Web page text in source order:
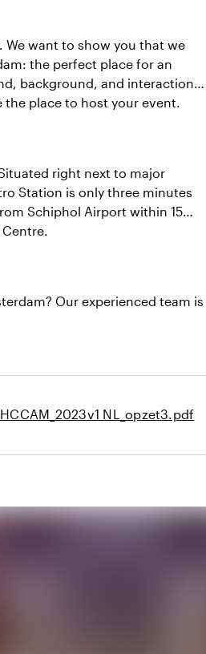
We want to show you that we
the perfect place for an
background, and interaction
place to host your event.
right next to major
Station is only three minutes
Schiphol Airport within 15
Our experienced team is
NL_opzet3.pdf